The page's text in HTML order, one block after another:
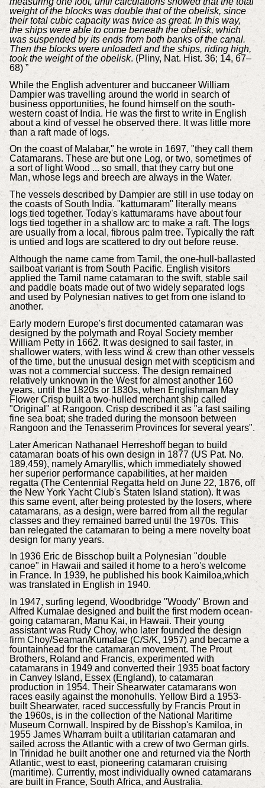
weight of the blocks was double that of the obelisk, since
their total cubic capacity was twice as great. In this way,
the ships were able to come beneath the obelisk, which
was suspended by its ends from both banks of the canal.
Then the blocks were unloaded and the ships, riding high,
took the weight of the obelisk. (Pliny, Nat. Hist. 36; 14, 67–
68) ”
While the English adventurer and buccaneer William
Dampier was travelling around the world in search of
business opportunities, he found himself on the south-
western coast of India. He was the first to write in English
about a kind of vessel he observed there. It was little more
than a raft made of logs.
On the coast of Malabar," he wrote in 1697, "they call them
Catamarans. These are but one Log, or two, sometimes of
a sort of light Wood ... so small, that they carry but one
Man, whose legs and breech are always in the Water.
The vessels described by Dampier are still in use today on
the coasts of South India. "kattumaram" literally means
logs tied together. Today's kattumarams have about four
logs tied together in a shallow arc to make a raft. The logs
are usually from a local, fibrous palm tree. Typically the raft
is untied and logs are scattered to dry out before reuse.
Although the name came from Tamil, the one-hull-ballasted
sailboat variant is from South Pacific. English visitors
applied the Tamil name catamaran to the swift, stable sail
and paddle boats made out of two widely separated logs
and used by Polynesian natives to get from one island to
another.
Early modern Europe's first documented catamaran was
designed by the polymath and Royal Society member
William Petty in 1662. It was designed to sail faster, in
shallower waters, with less wind & crew than other vessels
of the time, but the unusual design met with scepticism and
was not a commercial success. The design remained
relatively unknown in the West for almost another 160
years, until the 1820s or 1830s, when Englishman May
Flower Crisp built a two-hulled merchant ship called
"Original" at Rangoon. Crisp described it as "a fast sailing
fine sea boat; she traded during the monsoon between
Rangoon and the Tenasserim Provinces for several years".
Later American Nathanael Herreshoff began to build
catamaran boats of his own design in 1877 (US Pat. No.
189,459), namely Amaryllis, which immediately showed
her superior performance capabilities, at her maiden
regatta (The Centennial Regatta held on June 22, 1876, off
the New York Yacht Club's Staten Island station). It was
this same event, after being protested by the losers, where
catamarans, as a design, were barred from all the regular
classes and they remained barred until the 1970s. This
ban relegated the catamaran to being a mere novelty boat
design for many years.
In 1936 Eric de Bisschop built a Polynesian "double
canoe" in Hawaii and sailed it home to a hero's welcome
in France. In 1939, he published his book Kaimiloa,which
was translated in English in 1940.
In 1947, surfing legend, Woodbridge "Woody" Brown and
Alfred Kumalae designed and built the first modern ocean-
going catamaran, Manu Kai, in Hawaii. Their young
assistant was Rudy Choy, who later founded the design
firm Choy/Seaman/Kumalae (C/S/K, 1957) and became a
fountainhead for the catamaran movement. The Prout
Brothers, Roland and Francis, experimented with
catamarans in 1949 and converted their 1935 boat factory
in Canvey Island, Essex (England), to catamaran
production in 1954. Their Shearwater catamarans won
races easily against the monohulls. Yellow Bird a 1953-
built Shearwater, raced successfully by Francis Prout in
the 1960s, is in the collection of the National Maritime
Museum Cornwall. Inspired by de Bisshop's Kamiloa, in
1955 James Wharram built a utilitarian catamaran and
sailed across the Atlantic with a crew of two German girls.
In Trinidad he built another one and returned via the North
Atlantic, west to east, pioneering catamaran cruising
(maritime). Currently, most individually owned catamarans
are built in France, South Africa, and Australia.